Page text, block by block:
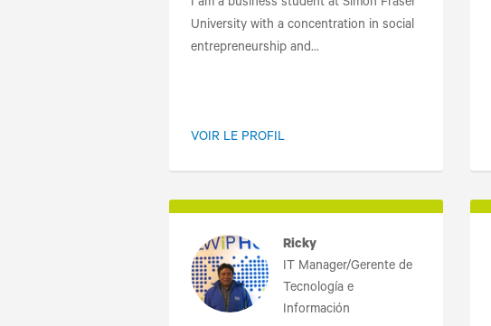
I am a business student at Simon Fraser
University with a concentration in social
entrepreneurship and...
VOIR LE PROFIL
Ricky
IT Manager/Gerente de
Tecnología e
Información